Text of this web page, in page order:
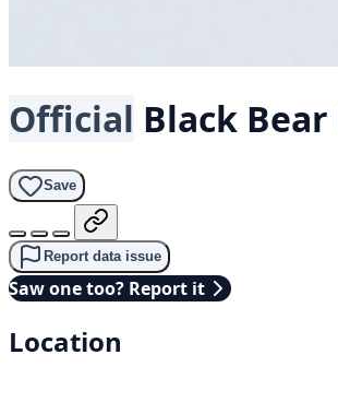
Official Black Bear
Save
Report data issue
Saw one too? Report it
Location